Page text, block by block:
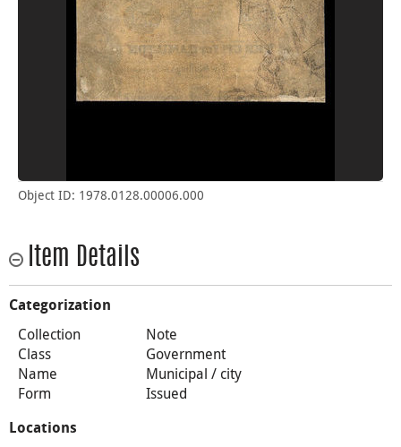
Object ID: 1978.0128.00006.000
Item Details
Categorization
Collection
Note
Class
Government
Name
Municipal / city
Form
Issued
Locations